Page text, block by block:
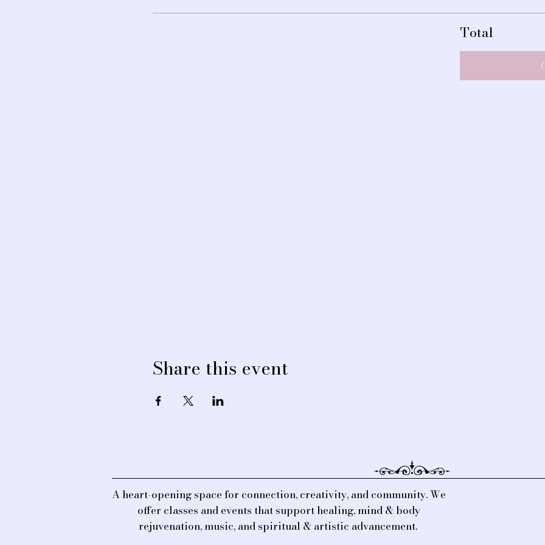
Total
Share this event
A heart-opening space for connection, creativity, and community. We
offer classes and events that support healing, mind & body
rejuvenation, music, and spiritual & artistic advancement.